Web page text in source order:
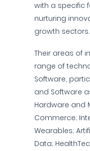
with a specific
nurturing
growth sectors.
Their areas of
range of
Software,
and Software
Hardware and
Commerce;
Wearables;
Data;